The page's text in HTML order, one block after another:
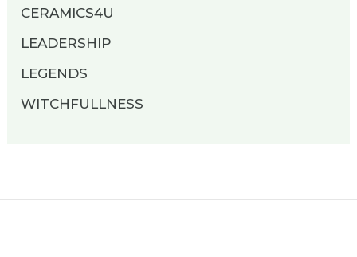
CERAMICS4U
LEADERSHIP
LEGENDS
WITCHFULLNESS